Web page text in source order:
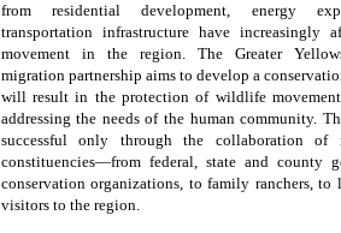
from residential development, energy
transportation infrastructure have increasingly
movement in the region. The Greater
migration partnership aims to develop a
will result in the protection of wildlife
addressing the needs of the human community.
successful only through the collaboration of
constituencies—from federal, state and county
conservation organizations, to family ranchers, to
visitors to the region.